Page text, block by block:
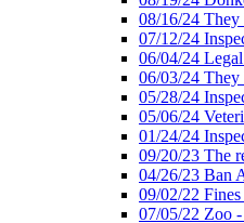
08/16/24 They
07/12/24
06/04/24
06/03/24 They
05/28/24
05/06/24
01/24/24
09/20/23 The
04/26/23 Ban
09/02/22
07/05/22 Zoo